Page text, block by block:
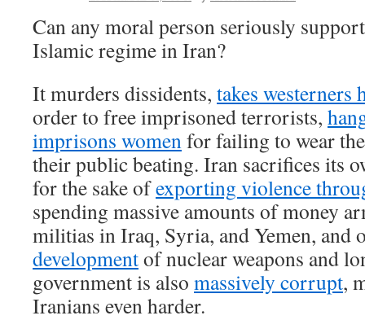
Can any moral person seriously
Islamic regime in Iran?
It murders dissidents, takes westerners
order to free imprisoned terrorists,
imprisons womenfor failing to wear
their public beating. Iran sacrifices its
for the sake ofexporting violence
spending massive amounts of money
militias in Iraq, Syria, and Yemen, and
developmentof nuclear weapons and
government is also massively corrupt,
Iranians even harder.